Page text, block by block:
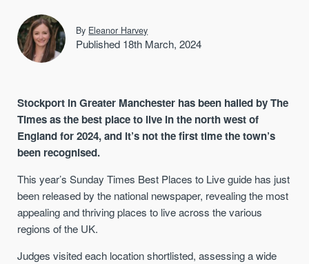
By Eleanor Harvey
Published 18th March, 2024
Stockport in Greater Manchester has been hailed by The
Times as the best place to live in the north west of
England for 2024, and it’s not the first time the town’s
been recognised.
This year’s Sunday Times Best Places to Live guide has just
been released by the national newspaper, revealing the most
appealing and thriving places to live across the various
regions of the UK.
Judges visited each location shortlisted, assessing a wide